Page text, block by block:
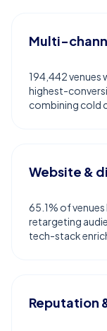
Multi-
194,442 venues
highest-
combining cold
Website &
65.1% of
retargeting
tech-stack
Reputation